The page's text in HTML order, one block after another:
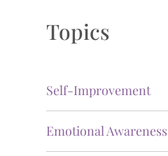
Topics
Self-Improvement
Emotional Awareness